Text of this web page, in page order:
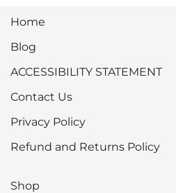
Home
Blog
ACCESSIBILITY STATEMENT
Contact Us
Privacy Policy
Refund and Returns Policy
Shop